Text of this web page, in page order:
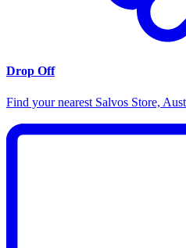
Drop Off
Find your nearest Salvos Store,